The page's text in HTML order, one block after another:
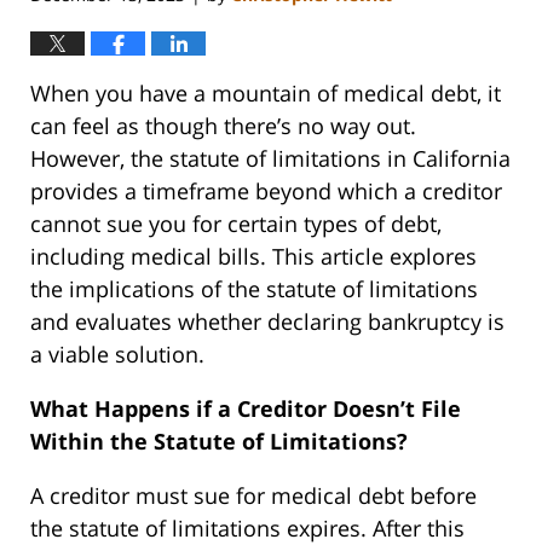
When you have a mountain of medical debt, it
can feel as though there’s no way out.
However, the statute of limitations in California
provides a timeframe beyond which a creditor
cannot sue you for certain types of debt,
including medical bills. This article explores
the implications of the statute of limitations
and evaluates whether declaring bankruptcy is
a viable solution.
What Happens if a Creditor Doesn’t File
Within the Statute of Limitations?
A creditor must sue for medical debt before
the statute of limitations expires. After this